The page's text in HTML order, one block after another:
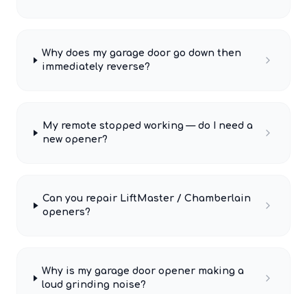
Why does my garage door go down then
immediately reverse?
My remote stopped working — do I need a
new opener?
Can you repair LiftMaster / Chamberlain
openers?
Why is my garage door opener making a
loud grinding noise?